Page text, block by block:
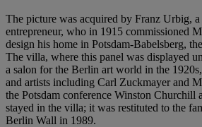
The picture was acquired by Franz Urbig,
entrepreneur, who in 1915 commissioned
design his home in Potsdam-Babelsberg,
The villa, where this panel was displayed
a salon for the Berlin art world in the
and artists including Carl Zuckmayer and
the Potsdam conference Winston Churchill
stayed in the villa; it was restituted to the
Berlin Wall in 1989.